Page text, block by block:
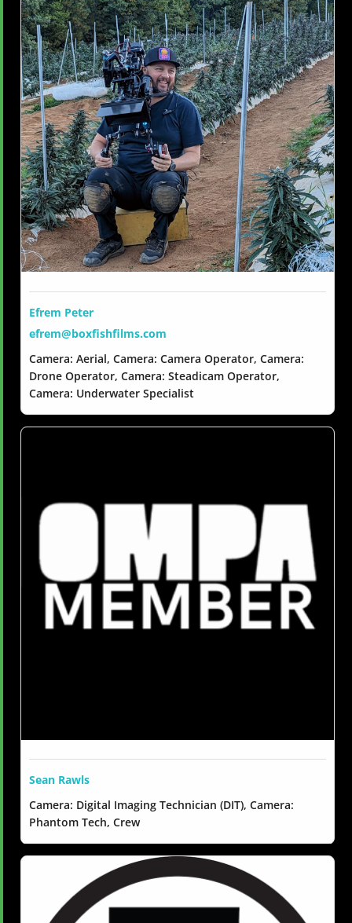
Efrem Peter
efrem@boxfishfilms.com
Camera: Aerial, Camera: Camera Operator, Camera:
Drone Operator, Camera: Steadicam Operator,
Camera: Underwater Specialist
Sean Rawls
Camera: Digital Imaging Technician (DIT), Camera:
Phantom Tech, Crew